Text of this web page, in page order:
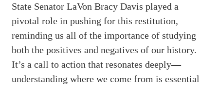
State Senator LaVon Bracy Davis played a
pivotal role in pushing for this restitution,
reminding us all of the importance of studying
both the positives and negatives of our history.
It’s a call to action that resonates deeply—
understanding where we come from is essential